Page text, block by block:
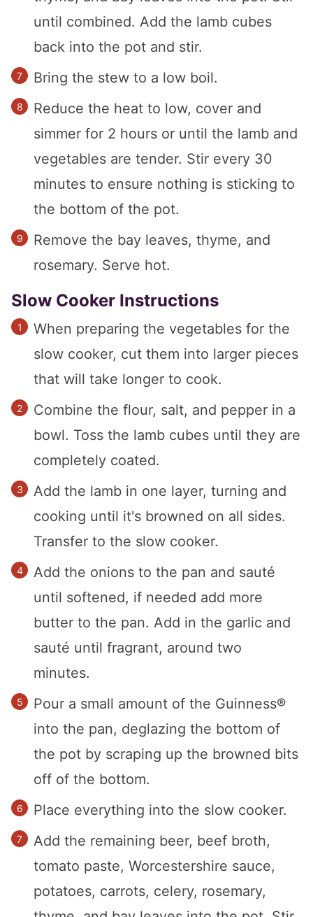
until combined. Add the lamb cubes
back into the pot and stir.
Bring the stew to a low boil.
Reduce the heat to low, cover and
simmer for 2 hours or until the lamb and
vegetables are tender. Stir every 30
minutes to ensure nothing is sticking to
the bottom of the pot.
Remove the bay leaves, thyme, and
rosemary. Serve hot.
Slow Cooker Instructions
When preparing the vegetables for the
slow cooker, cut them into larger pieces
that will take longer to cook.
Combine the flour, salt, and pepper in a
bowl. Toss the lamb cubes until they are
completely coated.
Add the lamb in one layer, turning and
cooking until it's browned on all sides.
Transfer to the slow cooker.
Add the onions to the pan and sauté
until softened, if needed add more
butter to the pan. Add in the garlic and
sauté until fragrant, around two
minutes.
Pour a small amount of the Guinness®
into the pan, deglazing the bottom of
the pot by scraping up the browned bits
off of the bottom.
Place everything into the slow cooker.
Add the remaining beer, beef broth,
tomato paste, Worcestershire sauce,
potatoes, carrots, celery, rosemary,